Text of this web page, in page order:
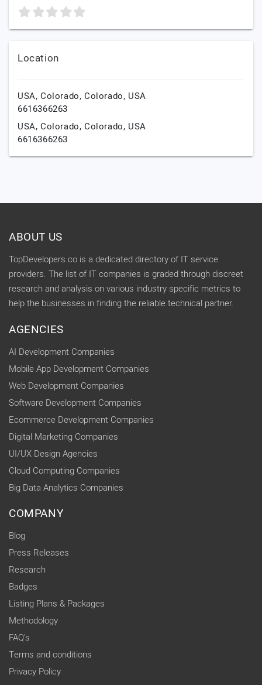
Location
USA, Colorado, Colorado, USA
6616366263
USA, Colorado, Colorado, USA
6616366263
ABOUT US
TopDevelopers.co is a dedicated directory of IT service
providers. The list of IT companies is graded through discreet
research and analysis on various industry specific metrics to
help the businesses in finding the reliable technical partner.
AGENCIES
AI Development Companies
Mobile App Development Companies
Web Development Companies
Software Development Companies
Ecommerce Development Companies
Digital Marketing Companies
UI/UX Design Agencies
Cloud Computing Companies
Big Data Analytics Companies
COMPANY
Blog
Press Releases
Research
Badges
Listing Plans & Packages
Methodology
FAQ's
Terms and conditions
Privacy Policy